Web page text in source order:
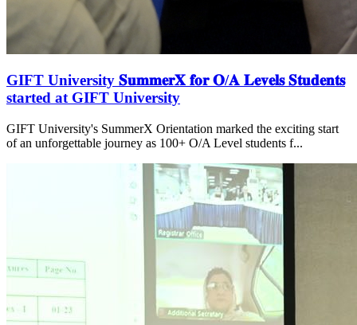
GIFT University 𝐒𝐮𝐦𝐦𝐞𝐫𝐗 𝐟𝐨𝐫 𝐎/𝐀 𝐋𝐞𝐯𝐞𝐥𝐬 𝐒𝐭𝐮𝐝𝐞𝐧𝐭𝐬
started at GIFT University
GIFT University's SummerX Orientation marked the exciting start
of an unforgettable journey as 100+ O/A Level students f...